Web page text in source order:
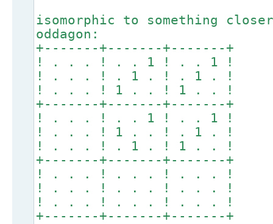
isomorphic to something
oddagon:
+-------+-------+-------+
! . . . ! . . 1 ! . . 1 !
! . . . ! . 1 . ! . 1 . !
! . . . ! 1 . . ! 1 . . !
+-------+-------+-------+
! . . . ! . . 1 ! . . 1 !
! . . . ! 1 . . ! . 1 . !
! . . . ! . 1 . ! 1 . . !
+-------+-------+-------+
! . . . ! . . . ! . . . !
! . . . ! . . . ! . . . !
! . . . ! . . . ! . . . !
+-------+-------+-------+